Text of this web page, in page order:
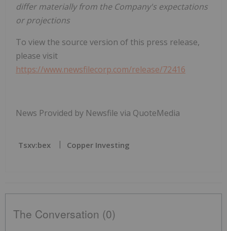
differ materially from the Company's expectations
or projections
To view the source version of this press release,
please visit
https://www.newsfilecorp.com/release/72416
News Provided by Newsfile via QuoteMedia
Tsxv:bex Copper Investing
The Conversation (0)